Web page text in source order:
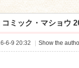
›
コミック・マショウ
6-9 20:32 Show the